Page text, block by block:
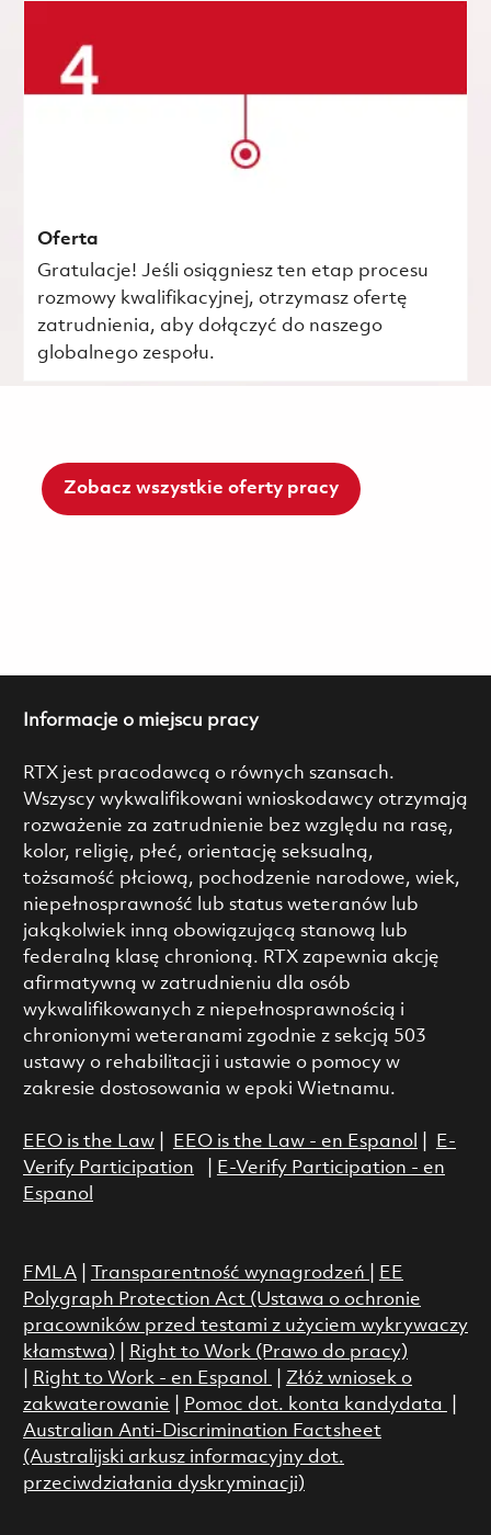
Oferta
Gratulacje! Jeśli osiągniesz ten etap procesu
rozmowy kwalifikacyjnej, otrzymasz ofertę
zatrudnienia, aby dołączyć do naszego
globalnego zespołu.
Zobacz wszystkie oferty pracy
Informacje o miejscu pracy
RTX jest pracodawcą o równych szansach.
Wszyscy wykwalifikowani wnioskodawcy otrzymają
rozważenie za zatrudnienie bez względu na rasę,
kolor, religię, płeć, orientację seksualną,
tożsamość płciową, pochodzenie narodowe, wiek,
niepełnosprawność lub status weteranów lub
jakąkolwiek inną obowiązującą stanową lub
federalną klasę chronioną. RTX zapewnia akcję
afirmatywną w zatrudnieniu dla osób
wykwalifikowanych z niepełnosprawnością i
chronionymi weteranami zgodnie z sekcją 503
ustawy o rehabilitacji i ustawie o pomocy w
zakresie dostosowania w epoki Wietnamu.
EEO is the Law| EEO is the Law - en Espanol
E-
Verify Participation
E-Verify Participation - en
Espanol
FMLA| Transparentność wynagrodzeń
EE
Polygraph Protection Act (Ustawa o ochronie
pracowników przed testami z użyciem wykrywaczy
kłamstwa)
Right to Work (Prawo do pracy)
Right to Work - en Espanol
Złóż wniosek o
zakwaterowanie
Pomoc dot. konta kandydata
Australian Anti-Discrimination Factsheet
(Australijski arkusz informacyjny dot.
przeciwdziałania dyskryminacji)